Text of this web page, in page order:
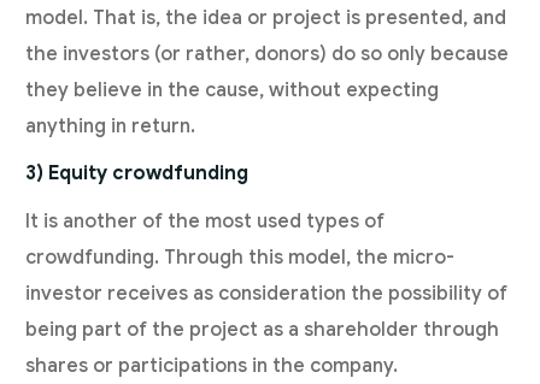
model. That is, the idea or project is presented, and
the investors (or rather, donors) do so only because
they believe in the cause, without expecting
anything in return.
3) Equity crowdfunding
It is another of the most used types of
crowdfunding. Through this model, the micro-
investor receives as consideration the possibility of
being part of the project as a shareholder through
shares or participations in the company.